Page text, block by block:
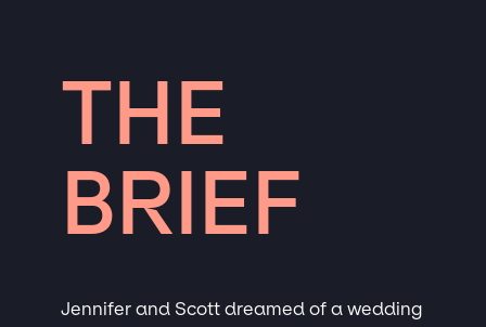
THE
BRIEF
Jennifer and Scott dreamed of a wedding